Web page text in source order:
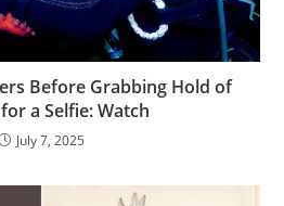
Before Grabbing Hold of
a Selfie: Watch
July 7, 2025